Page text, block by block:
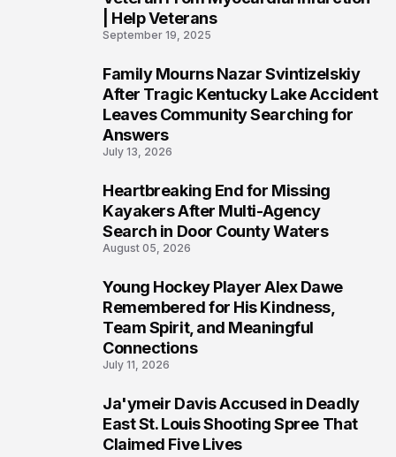
| Help Veterans
September 19, 2025
Family Mourns Nazar Svintizelskiy
After Tragic Kentucky Lake Accident
Leaves Community Searching for
Answers
July 13, 2026
Heartbreaking End for Missing
Kayakers After Multi-Agency
Search in Door County Waters
August 05, 2026
Young Hockey Player Alex Dawe
Remembered for His Kindness,
Team Spirit, and Meaningful
Connections
July 11, 2026
Ja'ymeir Davis Accused in Deadly
East St. Louis Shooting Spree That
Claimed Five Lives